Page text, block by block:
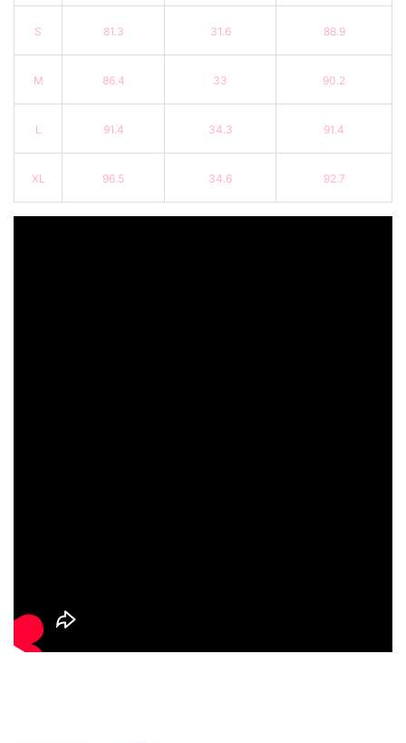
S 81.3 31.6 88.9
M 86.4 33 90.2
L 91.4 34.3 91.4
XL 96.5 34.6 92.7